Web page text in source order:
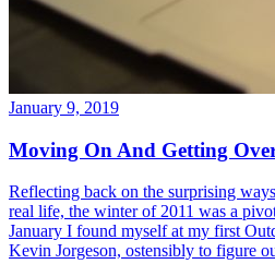
January 9, 2019
Moving On And Getting
Reflecting back on the surprising
real life, the winter of 2011 was a
January I found myself at my first
Kevin Jorgeson, ostensibly to figure